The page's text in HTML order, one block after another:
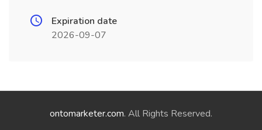
Expiration date
2026-09-07
ontomarketer.com. All Rights Reserved.